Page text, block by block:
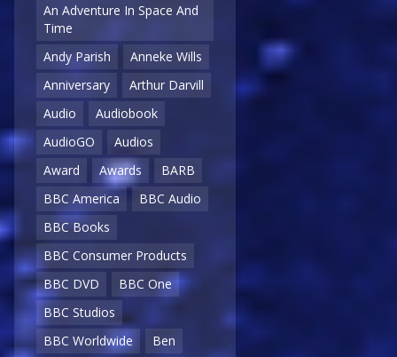
An Adventure In Space And
Time
Andy Parish
Anneke Wills
Anniversary
Arthur Darvill
Audio
Audiobook
AudioGO
Audios
Award
Awards
BARB
BBC America
BBC Audio
BBC Books
BBC Consumer Products
BBC DVD
BBC One
BBC Studios
BBC Worldwide
Ben